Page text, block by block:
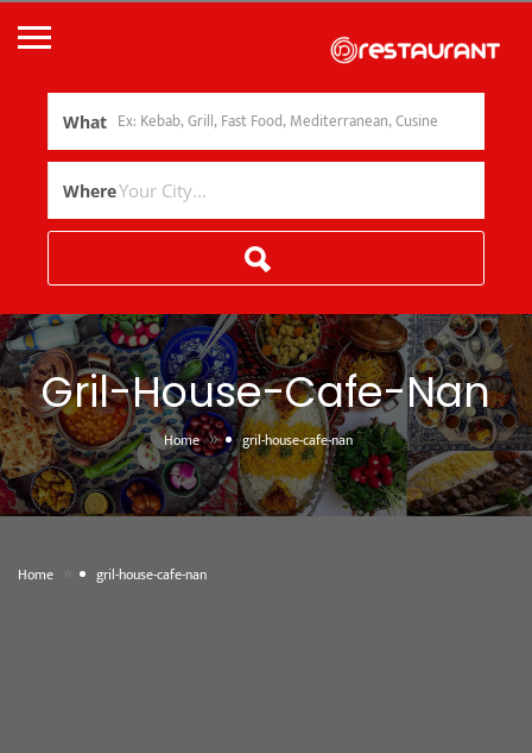
What
Where
Gril-House-Cafe-Nan
Home » gril-house-cafe-nan
Home gril-house-cafe-nan